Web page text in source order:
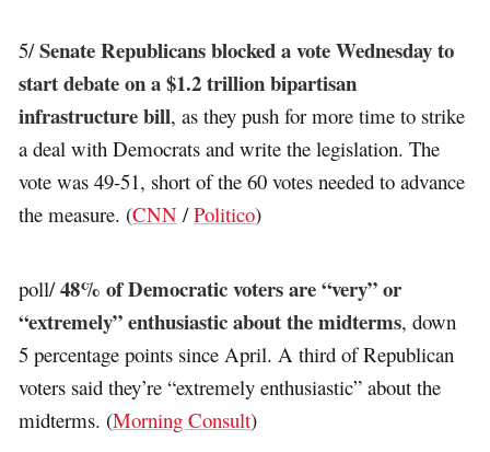
5/Senate Republicans blocked a vote Wednesday to
start debate on a $1.2 trillion bipartisan
infrastructure bill, as they push for more time to strike
a deal with Democrats and write the legislation. The
vote was 49-51, short of the 60 votes needed to advance
the measure. (CNN /Politico)
poll/48% of Democratic voters are “very” or
“extremely” enthusiastic about the midterms, down
5 percentage points since April. A third of Republican
voters said they’re “extremely enthusiastic” about the
midterms. (Morning Consult)